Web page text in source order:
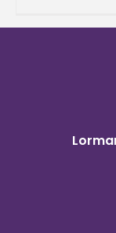
Marshall